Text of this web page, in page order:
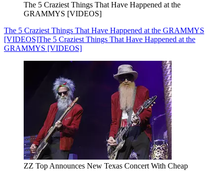
The 5 Craziest Things That Have Happened at the
GRAMMYS [VIDEOS]
The 5 Craziest Things That Have Happened at the GRAMMYS
[VIDEOS]The 5 Craziest Things That Have Happened at the
GRAMMYS [VIDEOS]
ZZ Top Announces New Texas Concert With Cheap